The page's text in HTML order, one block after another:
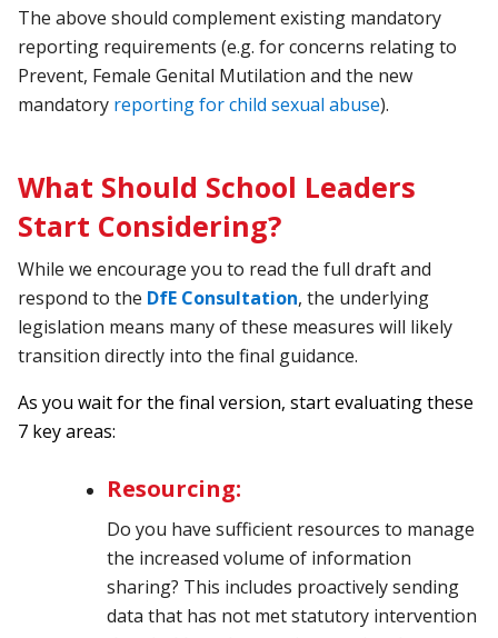
The above should complement existing mandatory
reporting requirements (e.g. for concerns relating to
Prevent, Female Genital Mutilation and the new
mandatory reporting for child sexual abuse).
What Should School Leaders
Start Considering?
While we encourage you to read the full draft and
respond to the DfE Consultation, the underlying
legislation means many of these measures will likely
transition directly into the final guidance.
As you wait for the final version, start evaluating these
7 key areas:
Resourcing:
Do you have sufficient resources to manage
the increased volume of information
sharing? This includes proactively sending
data that has not met statutory intervention